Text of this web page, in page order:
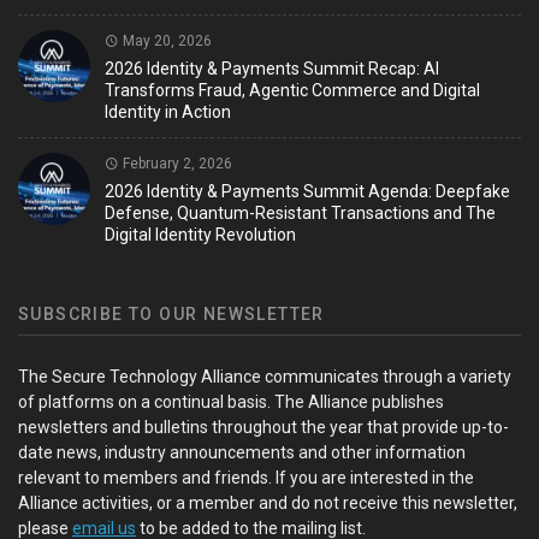
May 20, 2026
2026 Identity & Payments Summit Recap: AI
Transforms Fraud, Agentic Commerce and Digital
Identity in Action
February 2, 2026
2026 Identity & Payments Summit Agenda: Deepfake
Defense, Quantum-Resistant Transactions and The
Digital Identity Revolution
SUBSCRIBE TO OUR NEWSLETTER
The Secure Technology Alliance communicates through a variety
of platforms on a continual basis. The Alliance publishes
newsletters and bulletins throughout the year that provide up-to-
date news, industry announcements and other information
relevant to members and friends. If you are interested in the
Alliance activities, or a member and do not receive this newsletter,
please email us to be added to the mailing list.